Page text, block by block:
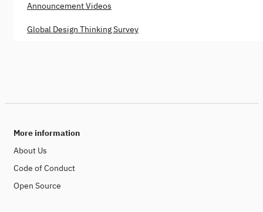
Announcement Videos
Global Design Thinking Survey
More information
About Us
Code of Conduct
Open Source